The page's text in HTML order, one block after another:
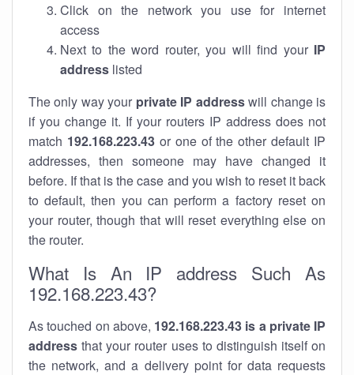
Click on the network you use for internet
access
Next to the word router, you will find your IP
address listed
The only way your private IP addresswill change is
if you change it. If your routers IP address does not
match 192.168.223.43or one of the other default IP
addresses, then someone may have changed it
before. If that is the case and you wish to reset it back
to default, then you can perform a factory reset on
your router, though that will reset everything else on
the router.
What Is An IP address Such As
192.168.223.43?
As touched on above, 192.168.223.43 is a private IP
address that your router uses to distinguish itself on
the network, and a delivery point for data requests